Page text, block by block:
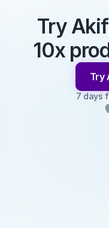
Try
10x
Try
7 days